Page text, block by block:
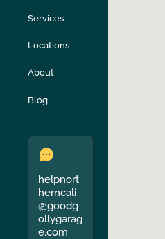
Stockton
Verona
Services
Locations
About
Blog
helpnort
herncali
@goodg
ollygarag
e.com